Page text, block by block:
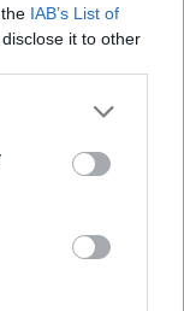
IAB’s List of
it to other
or more Google
You may click to
party tags to
in below Google